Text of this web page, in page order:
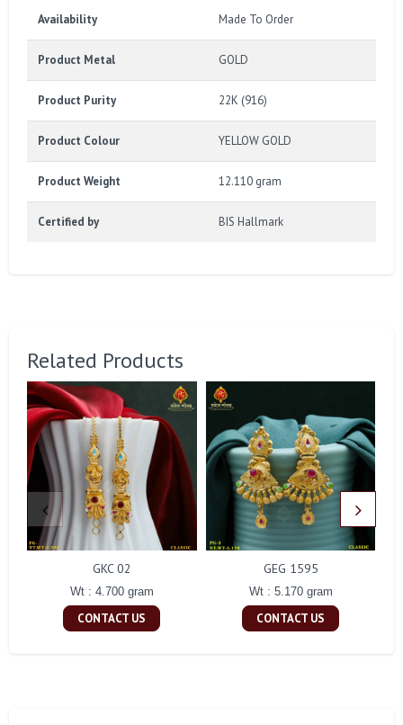
Availability Made To Order
Product Metal GOLD
Product Purity 22K (916)
Product Colour YELLOW GOLD
Product Weight 12.110 gram
Certified by BIS Hallmark
Related Products
GKC 02
Wt : 4.700 gram
CONTACT US
GEG 1595
Wt : 5.170 gram
CONTACT US